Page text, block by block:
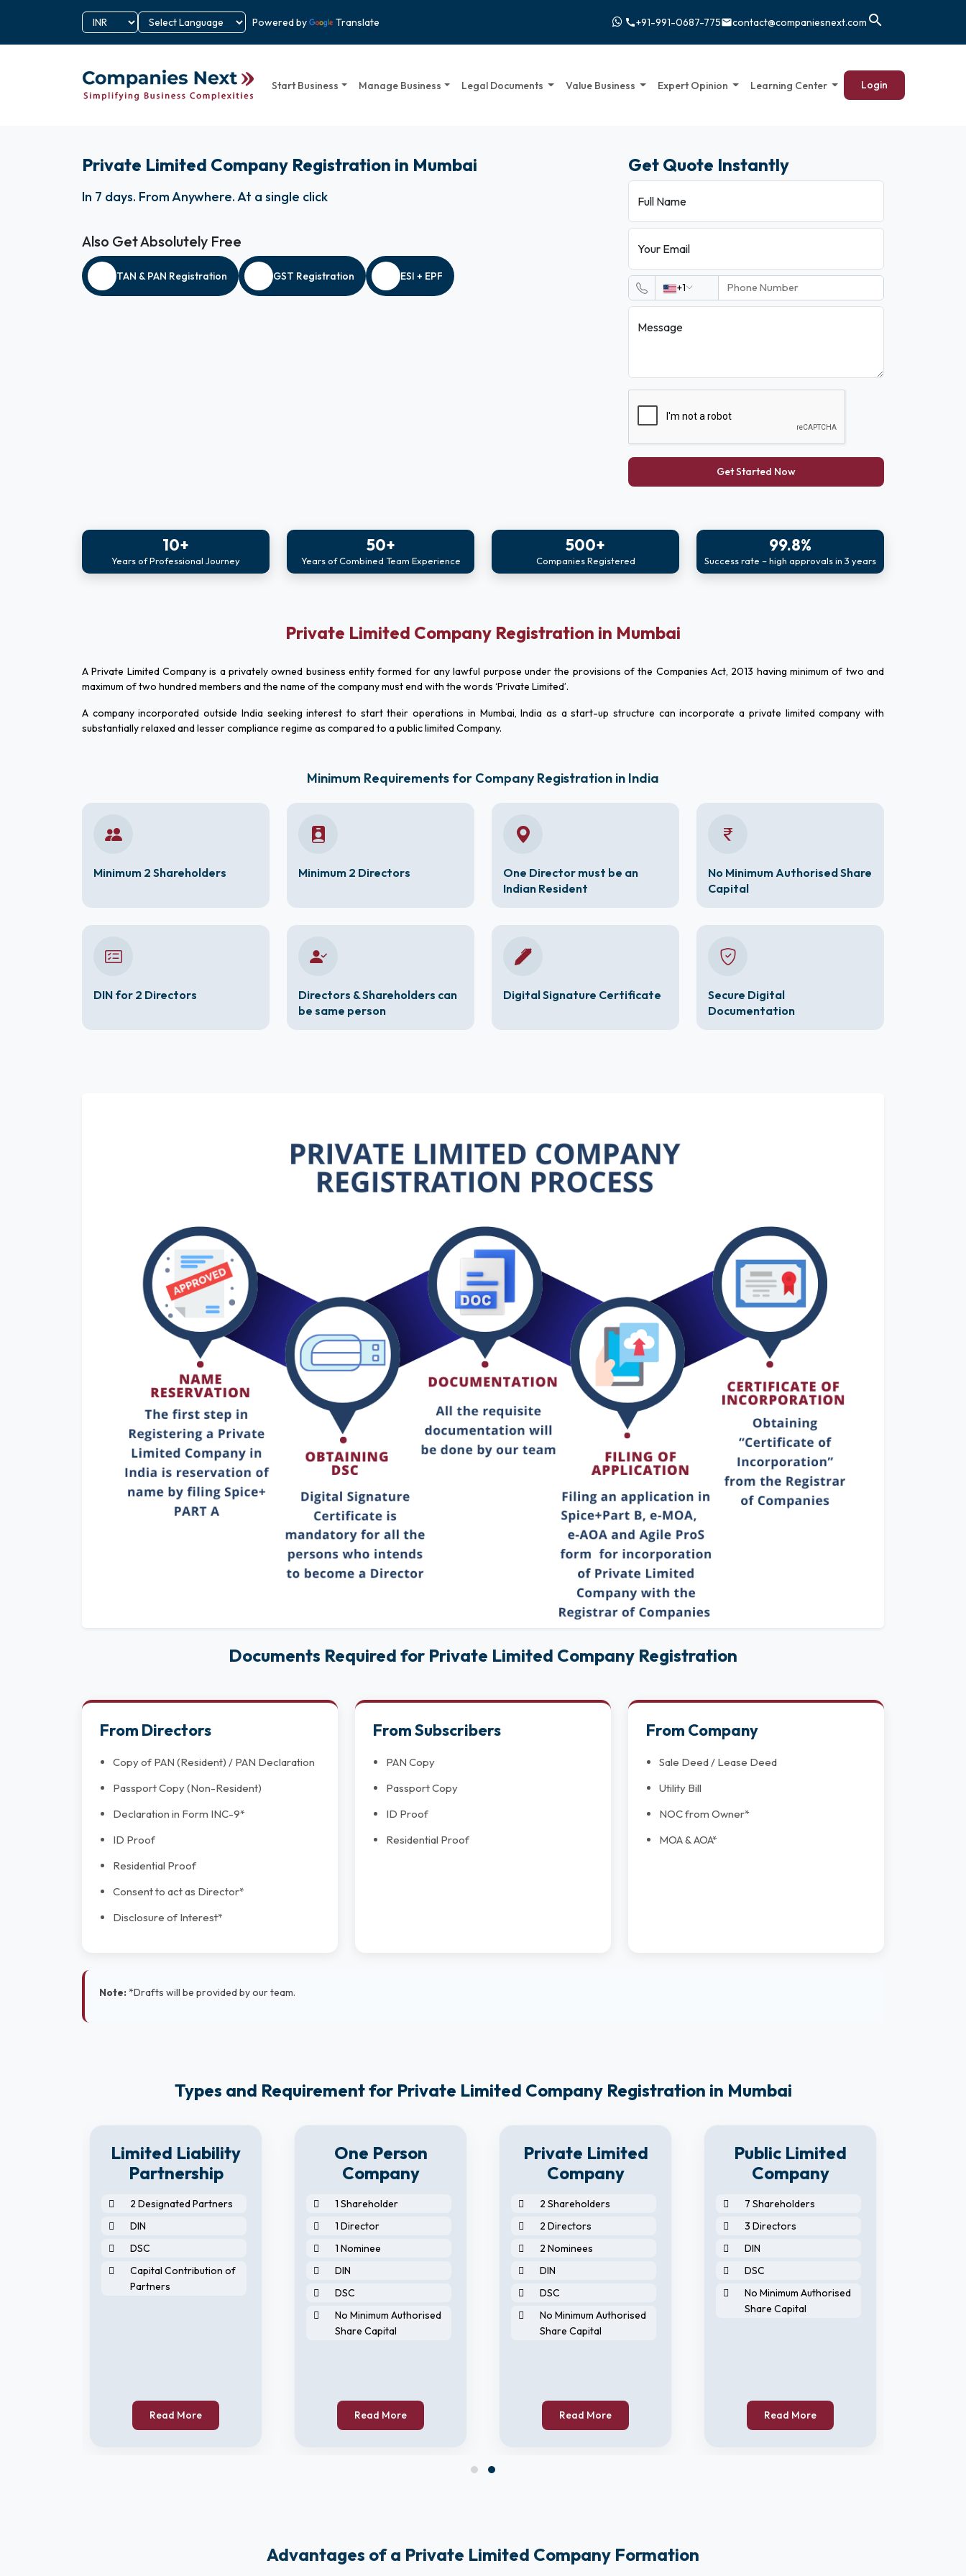
Powered by Translate call+91-991-0687-775emailcontact@companiesnext.com search
Start Business Manage Business Legal Documents Value Business Expert Opinion Learning Center Login
Private Limited Company Registration in Mumbai
In 7 days. From Anywhere.At a single click
Also Get Absolutely Free
TAN & PAN Registration GST Registration ESI + EPF
Get Quote Instantly
Full Name
Your Email
+1
Message
Get Started Now
10+
Years of Professional Journey
50+
Years of Combined Team Experience
500+
Companies Registered
99.8%
Success rate – high approvals in 3 years
Private Limited Company Registration in Mumbai
A Private Limited Company is a privately owned business entity formed for any lawful purpose under the provisions of the Companies Act, 2013 having minimum of two and
maximum of two hundred members and the name of the company must end with the words ‘Private Limited’.
A company incorporated outside India seeking interest to start their operations in Mumbai, India as a start-up structure can incorporate a private limited company with
substantially relaxed and lesser compliance regime as compared to a public limited Company.
Minimum Requirements for Company Registration in India
Minimum 2 Shareholders Minimum 2 Directors
One Director must be an
Indian Resident
No Minimum Authorised Share
Capital
DIN for 2 Directors
Directors & Shareholders can
be same person
Digital Signature Certificate
Secure Digital
Documentation
Documents Required for Private Limited Company Registration
From Directors
Copy of PAN (Resident) / PAN Declaration
Passport Copy (Non-Resident)
Declaration in Form INC-9*
ID Proof
Residential Proof
Consent to act as Director*
Disclosure of Interest*
From Subscribers
PAN Copy
Passport Copy
ID Proof
Residential Proof
From Company
Sale Deed / Lease Deed
Utility Bill
NOC from Owner*
MOA & AOA*
Note:*Drafts will be provided by our team.
Types and Requirement for Private Limited Company Registration in Mumbai
Limited Liability
Partnership
2 Designated Partners
DIN
DSC
Capital Contribution of
Partners
Read More
One Person
Company
1 Shareholder
1 Director
1 Nominee
DIN
DSC
No Minimum Authorised
Share Capital
Read More
Private Limited
Company
2 Shareholders
2 Directors
2 Nominees
DIN
DSC
No Minimum Authorised
Share Capital
Read More
Public Limited
Company
7 Shareholders
3 Directors
DIN
DSC
No Minimum Authorised
Share Capital
Read More
Advantages of a Private Limited Company Formation